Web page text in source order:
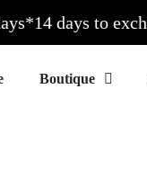
14 days to